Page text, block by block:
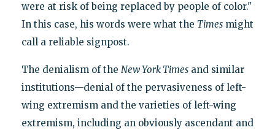
were at risk of being replaced by people of color."
In this case, his words were what the Timesmight
call a reliable signpost.
The denialism of the New York Timesand similar
institutions—denial of the pervasiveness of left-
wing extremism and the varieties of left-wing
extremism, including an obviously ascendant and